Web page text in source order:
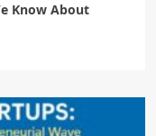
Know About